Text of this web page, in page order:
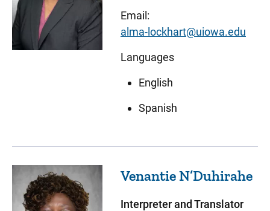
Email:
alma-lockhart@uiowa.edu
Languages
English
Spanish
VenantieN’Duhirahe
Interpreter and Translator